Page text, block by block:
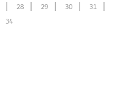
28 29 30
31
34